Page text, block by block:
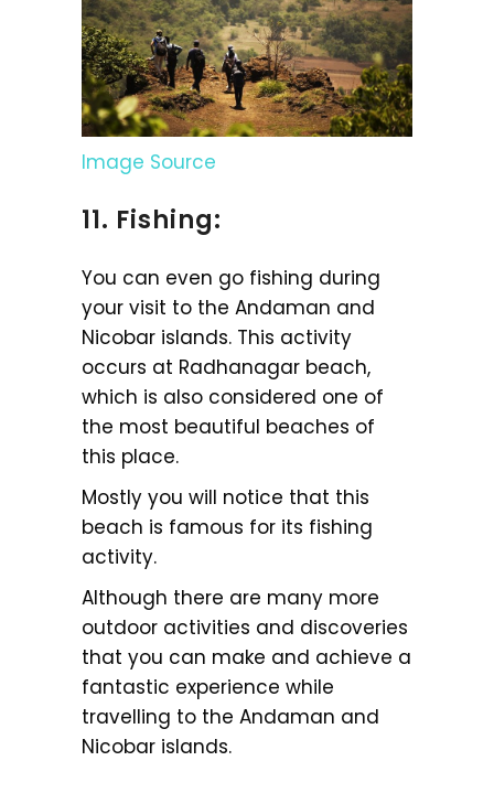
Image Source
11. Fishing:
You can even go fishing during
your visit to the Andaman and
Nicobar islands. This activity
occurs at Radhanagar beach,
which is also considered one of
the most beautiful beaches of
this place.
Mostly you will notice that this
beach is famous for its fishing
activity.
Although there are many more
outdoor activities and discoveries
that you can make and achieve a
fantastic experience while
travelling to the Andaman and
Nicobar islands.